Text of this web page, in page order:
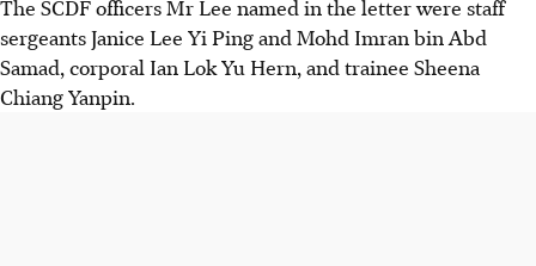
The SCDF officers Mr Lee named in the letter were staff
sergeants Janice Lee Yi Ping and Mohd Imran bin Abd
Samad, corporal Ian Lok Yu Hern, and trainee Sheena
Chiang Yanpin.